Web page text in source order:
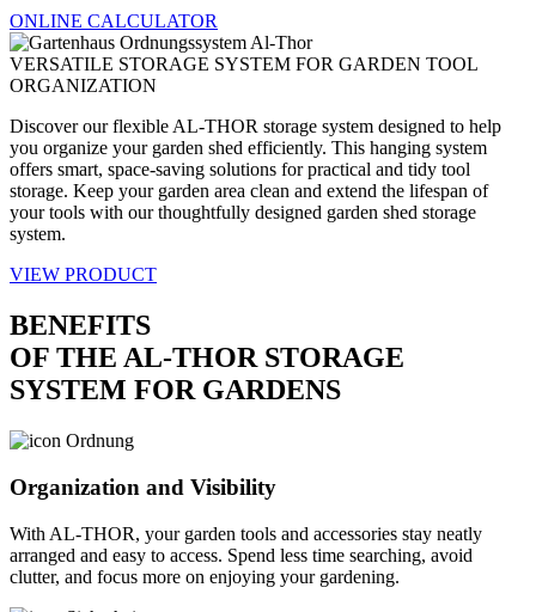
ONLINE CALCULATOR
VERSATILE STORAGE SYSTEM FOR GARDEN TOOL
ORGANIZATION
Discover our flexible AL-THOR storage system designed to help
you organize your garden shed efficiently. This hanging system
offers smart, space-saving solutions for practical and tidy tool
storage. Keep your garden area clean and extend the lifespan of
your tools with our thoughtfully designed garden shed storage
system.
VIEW PRODUCT
BENEFITS
OF THE AL-THOR STORAGE
SYSTEM FOR GARDENS
Organization and Visibility
With AL-THOR, your garden tools and accessories stay neatly
arranged and easy to access. Spend less time searching, avoid
clutter, and focus more on enjoying your gardening.